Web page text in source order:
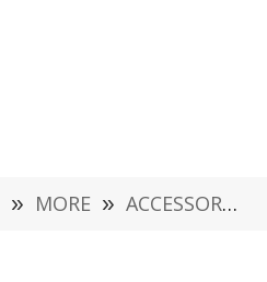
» MORE » ACCESSORIES